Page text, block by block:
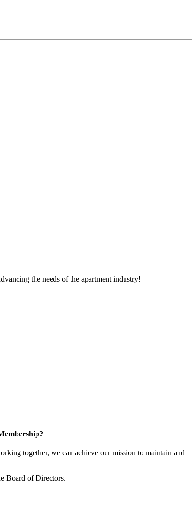
the needs of the apartment industry!
together, we can achieve our mission to maintain and
Board of Directors.